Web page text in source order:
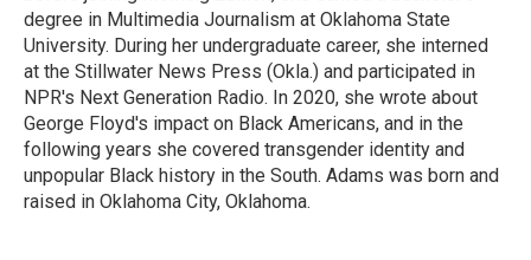
degree in Multimedia Journalism at Oklahoma State
University. During her undergraduate career, she interned
at the Stillwater News Press (Okla.) and participated in
NPR's Next Generation Radio. In 2020, she wrote about
George Floyd's impact on Black Americans, and in the
following years she covered transgender identity and
unpopular Black history in the South. Adams was born and
raised in Oklahoma City, Oklahoma.